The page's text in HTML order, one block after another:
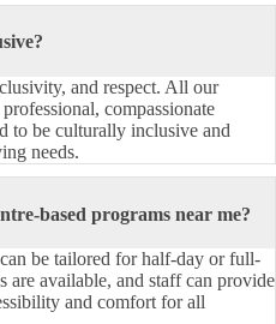
and respect. All our
compassionate
to be culturally inclusive and
needs.
based programs near me?
be tailored for half-day or full-
are available, and staff can provide
and comfort for all